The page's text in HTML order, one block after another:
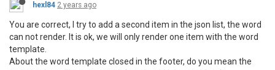
hexl84 2 years ago
You are correct, I try to add a second item in the json list, the word
can not render. It is ok, we will only render one item with the word
template.
About the word template closed in the footer, do you mean the